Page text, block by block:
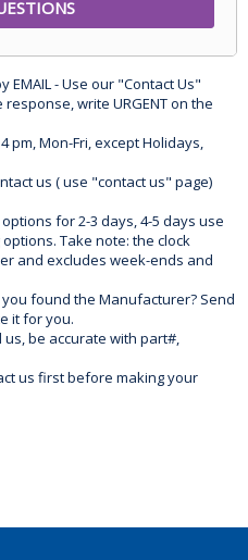
EMAIL - Use our "Contact Us"
write URGENT on the
pm, Mon-Fri, except Holidays,
us ( use "contact us" page)
for 2-3 days, 4-5 days use
Take note: the clock
and excludes week-ends and
you found the Manufacturer? Send
it for you.
be accurate with part#,
us first before making your